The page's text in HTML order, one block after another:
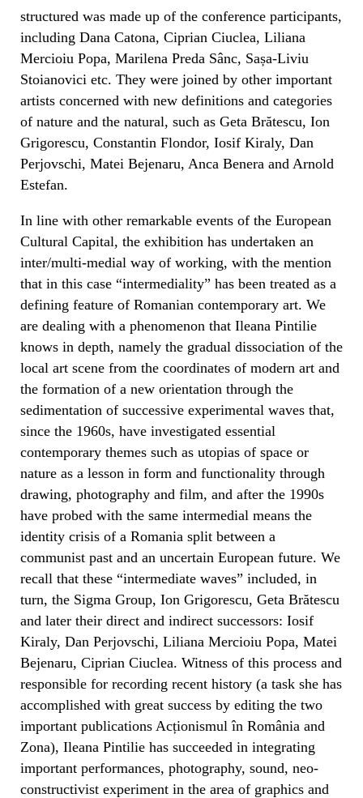
structured was made up of the conference participants,
including Dana Catona, Ciprian Ciuclea, Liliana
Mercioiu Popa, Marilena Preda Sânc, Sașa-Liviu
Stoianovici etc. They were joined by other important
artists concerned with new definitions and categories
of nature and the natural, such as Geta Brătescu, Ion
Grigorescu, Constantin Flondor, Iosif Kiraly, Dan
Perjovschi, Matei Bejenaru, Anca Benera and Arnold
Estefan.
In line with other remarkable events of the European
Cultural Capital, the exhibition has undertaken an
inter/multi-medial way of working, with the mention
that in this case “intermediality” has been treated as a
defining feature of Romanian contemporary art. We
are dealing with a phenomenon that Ileana Pintilie
knows in depth, namely the gradual dissociation of the
local art scene from the coordinates of modern art and
the formation of a new orientation through the
sedimentation of successive experimental waves that,
since the 1960s, have investigated essential
contemporary themes such as utopias of space or
nature as a lesson in form and functionality through
drawing, photography and film, and after the 1990s
have probed with the same intermedial means the
identity crisis of a Romania split between a
communist past and an uncertain European future. We
recall that these “intermediate waves” included, in
turn, the Sigma Group, Ion Grigorescu, Geta Brătescu
and later their direct and indirect successors: Iosif
Kiraly, Dan Perjovschi, Liliana Mercioiu Popa, Matei
Bejenaru, Ciprian Ciuclea. Witness of this process and
responsible for recording recent history (a task she has
accomplished with great success by editing the two
important publications Acționismul în România and
Zona), Ileana Pintilie has succeeded in integrating
important performances, photography, sound, neo-
constructivist experiment in the area of graphics and